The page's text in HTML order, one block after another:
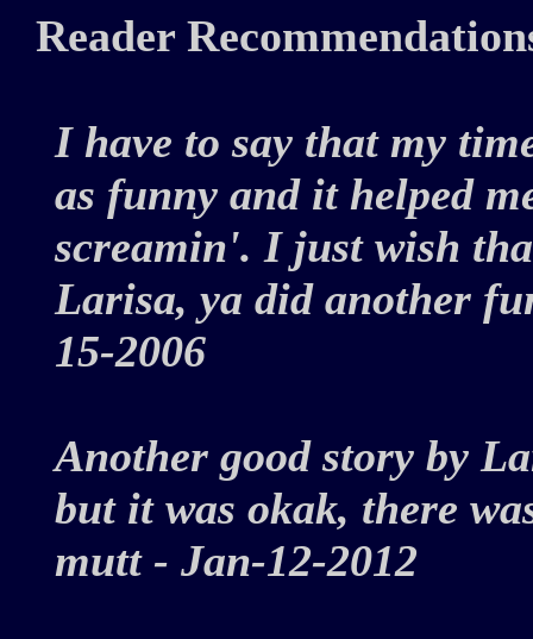
Reader
I have to say that my
as funny and it helped
screamin'. I just wish
Larisa, ya did another
15-2006
Another good story by
but it was okak, there
mutt - Jan-12-2012